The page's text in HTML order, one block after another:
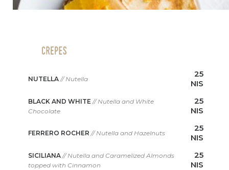
NUTELLA// Nutella
25
NIS
BLACK AND WHITE// Nutella and White
Chocolate
25
NIS
FERRERO ROCHER// Nutella and Hazelnuts
25
NIS
SICILIANA// Nutella and Caramelized Almonds
topped with Cinnamon
25
NIS